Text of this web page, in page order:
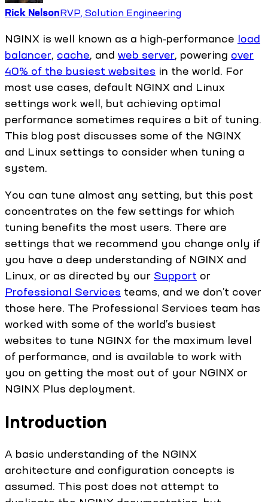
Rick NelsonRVP, Solution Engineering
NGINX is well known as a high‑performance load
balancer, cache, and web server, powering over
40% of the busiest websites in the world. For
most use cases, default NGINX and Linux
settings work well, but achieving optimal
performance sometimes requires a bit of tuning.
This blog post discusses some of the NGINX
and Linux settings to consider when tuning a
system.
You can tune almost any setting, but this post
concentrates on the few settings for which
tuning benefits the most users. There are
settings that we recommend you change only if
you have a deep understanding of NGINX and
Linux, or as directed by our Support or
Professional Services teams, and we don’t cover
those here. The Professional Services team has
worked with some of the world’s busiest
websites to tune NGINX for the maximum level
of performance, and is available to work with
you on getting the most out of your NGINX or
NGINX Plus deployment.
Introduction
A basic understanding of the NGINX
architecture and configuration concepts is
assumed. This post does not attempt to